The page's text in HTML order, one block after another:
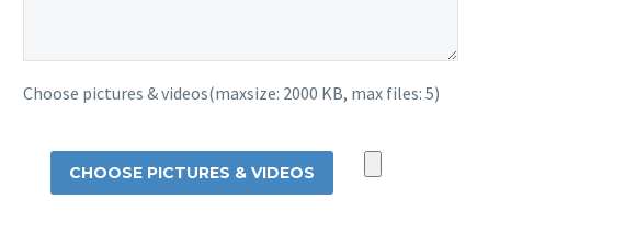
Choose pictures & videos(maxsize: 2000 KB, max files: 5)
CHOOSE PICTURES & VIDEOS